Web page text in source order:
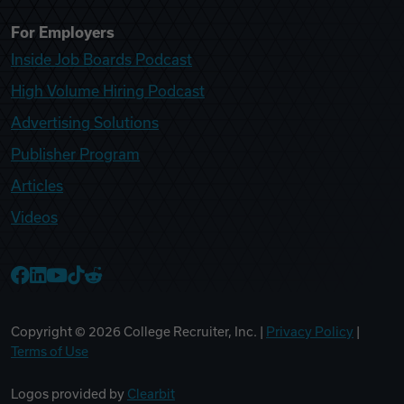
For Employers
Inside Job Boards Podcast
High Volume Hiring Podcast
Advertising Solutions
Publisher Program
Articles
Videos
Copyright © 2026 College Recruiter, Inc. | Privacy Policy
Terms of Use
Logos provided by Clearbit